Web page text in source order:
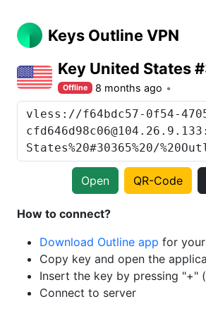
Keys Outline VPN
Key United States
Offline 8 months ago
Open QR-Code
How to connect?
Download Outline app for
Copy key and open the
Insert the key by pressing "+"
Connect to server